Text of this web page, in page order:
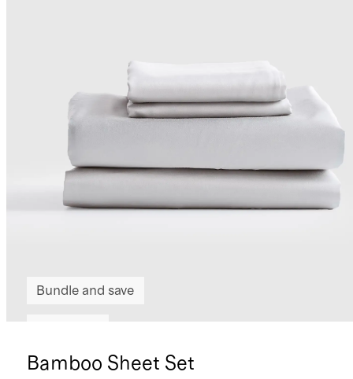
Bundle and save
Bamboo Sheet Set